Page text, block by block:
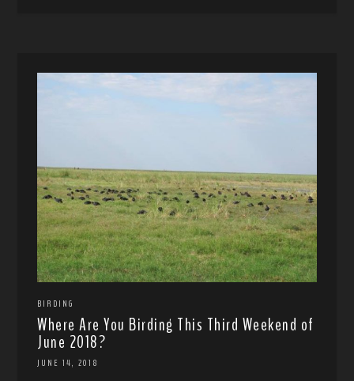
BIRDING
Where Are You Birding This Third Weekend of
June 2018?
JUNE 14, 2018